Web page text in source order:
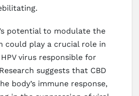
potential to modulate the
could play a crucial role in
virus responsible for
suggests that CBD
body’s immune response,